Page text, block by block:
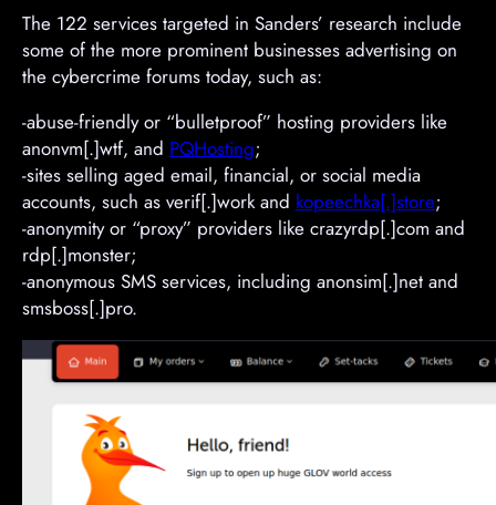
The 122 services targeted in Sanders’ research include
some of the more prominent businesses advertising on
the cybercrime forums today, such as:
-abuse-friendly or “bulletproof” hosting providers like
anonvm[.]wtf, and PQHosting;
-sites selling aged email, financial, or social media
accounts, such as verif[.]work and kopeechka[.]store;
-anonymity or “proxy” providers like crazyrdp[.]com and
rdp[.]monster;
-anonymous SMS services, including anonsim[.]net and
smsboss[.]pro.